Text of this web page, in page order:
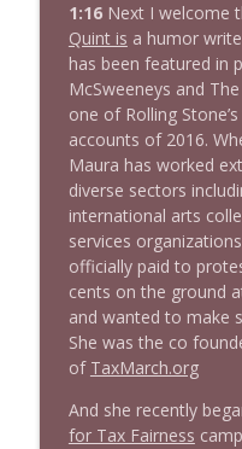
1641 Jared
Stand Up! with
1640 Dr. Wil
Stand Up! with
1639 Prof Jeff
Stand Up! with
1638 Wajahat
Stand Up! with Pete
1:16Next I welcome
Quint is a humor
has been featured in
McSweeneys and
one of Rolling
accounts of 2016.
Maura has worked
diverse sectors
international arts
services
officially paid to
cents on the ground
and wanted to make
She was the co
of TaxMarch.org
And she recently
for Tax Fairness